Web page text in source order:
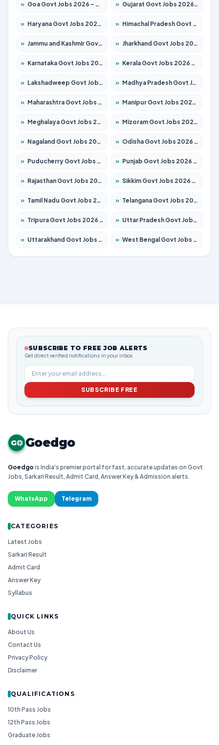
» Goa Govt Jobs 2026 – Apply for 4273 Posts » Gujarat Govt Jobs 2026 – Apply for 391 Posts
» Haryana Govt Jobs 2026 – Apply for 2183 Posts » Himachal Pradesh Govt Jobs 2026 – Apply for 2292 Posts
» Jammu and Kashmir Govt Jobs 2026 – Apply for 1615 Posts » Jharkhand Govt Jobs 2026 – Apply for 2138 Posts
» Karnataka Govt Jobs 2026 – Apply for 8403 Posts » Kerala Govt Jobs 2026 – Apply for 8706 Posts
» Lakshadweep Govt Jobs 2026 – Apply for 699 Posts » Madhya Pradesh Govt Jobs 2026 – Apply for 3556 Posts
» Maharashtra Govt Jobs 2026 – Apply for 1388 Posts » Manipur Govt Jobs 2026 – Apply for 1281 Posts
» Meghalaya Govt Jobs 2026 – Apply for 1451 Posts » Mizoram Govt Jobs 2026 – Apply for 1531 Posts
» Nagaland Govt Jobs 2026 – Apply for 1366 Posts » Odisha Govt Jobs 2026 – Apply for 8811 Posts
» Puducherry Govt Jobs 2026 – Apply for 232 Posts » Punjab Govt Jobs 2026 – Apply for 4139 Posts
» Rajasthan Govt Jobs 2026 – Apply for 27365 Posts » Sikkim Govt Jobs 2026 – Apply for 1400 Posts
» Tamil Nadu Govt Jobs 2026 – Apply for 6006 Posts » Telangana Govt Jobs 2026 – Apply for 10126 Posts
» Tripura Govt Jobs 2026 – Apply for 1210 Posts » Uttar Pradesh Govt Jobs 2026 – Apply for 22327 Posts
» Uttarakhand Govt Jobs 2026 – Apply for 825 Posts » West Bengal Govt Jobs 2026 – Apply for 8653 Posts
SUBSCRIBE TO FREE JOB ALERTS
Get direct verified notifications in your inbox
SUBSCRIBE FREE
G Goedgo
Goedgo is India's premier portal for fast, accurate updates on Govt
Jobs, Sarkari Result, Admit Card, Answer Key & Admission alerts.
WhatsApp Telegram
CATEGORIES
Latest Jobs
Sarkari Result
Admit Card
Answer Key
Syllabus
QUICK LINKS
About Us
Contact Us
Privacy Policy
Disclaimer
QUALIFICATIONS
10th Pass Jobs
12th Pass Jobs
Graduate Jobs